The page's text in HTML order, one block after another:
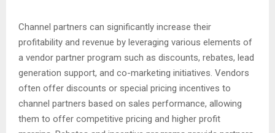
Channel partners can significantly increase their
profitability and revenue by leveraging various elements of
a vendor partner program such as discounts, rebates, lead
generation support, and co-marketing initiatives. Vendors
often offer discounts or special pricing incentives to
channel partners based on sales performance, allowing
them to offer competitive pricing and higher profit